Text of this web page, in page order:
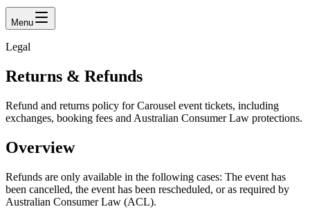
Menu
Legal
Returns & Refunds
Refund and returns policy for Carousel event tickets, including
exchanges, booking fees and Australian Consumer Law protections.
Overview
Refunds are only available in the following cases: The event has
been cancelled, the event has been rescheduled, or as required by
Australian Consumer Law (ACL).